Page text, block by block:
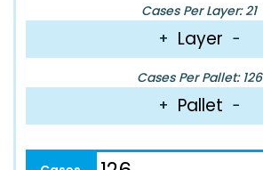
Cases Per Layer: 21
+ Layer −
Cases Per Pallet: 126
+ Pallet −